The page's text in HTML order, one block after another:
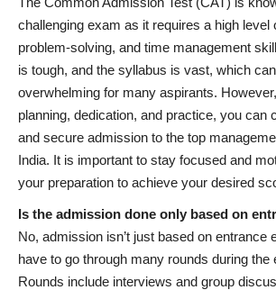
challenging exam as it requires a high level
problem-solving, and time management
is tough, and the syllabus is vast, which
overwhelming for many aspirants.
planning, dedication, and practice, you can
and secure admission to the top
India. It is important to stay focused and
your preparation to achieve your desired
Is the admission done only based on
No, admission isn’t just based on entrance
have to go through many rounds during the
Rounds include interviews and group